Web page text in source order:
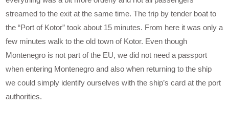
streamed to the exit at the same time. The trip by tender boat to
the “Port of Kotor” took about 15 minutes. From here it was only a
few minutes walk to the old town of Kotor. Even though
Montenegro is not part of the EU, we did not need a passport
when entering Montenegro and also when returning to the ship
we could simply identify ourselves with the ship’s card at the port
authorities.